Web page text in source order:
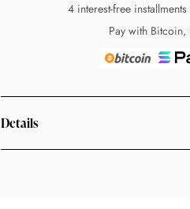
4 interest-free
Pay with Bitcoin,
Details